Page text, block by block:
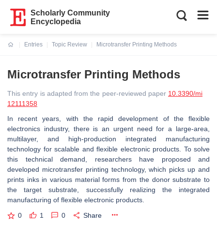
Scholarly Community
Encyclopedia
Entries
Topic Review
Microtransfer Printing Methods
Microtransfer Printing Methods
This entry is adapted from the peer-reviewed paper 10.3390/mi
12111358
In recent years, with the rapid development of the flexible
electronics industry, there is an urgent need for a large-area,
multilayer, and high-production integrated manufacturing
technology for scalable and flexible electronic products. To solve
this technical demand, researchers have proposed and
developed microtransfer printing technology, which picks up and
prints inks in various material forms from the donor substrate to
the target substrate, successfully realizing the integrated
manufacturing of flexible electronic products.
0 1 0 Share